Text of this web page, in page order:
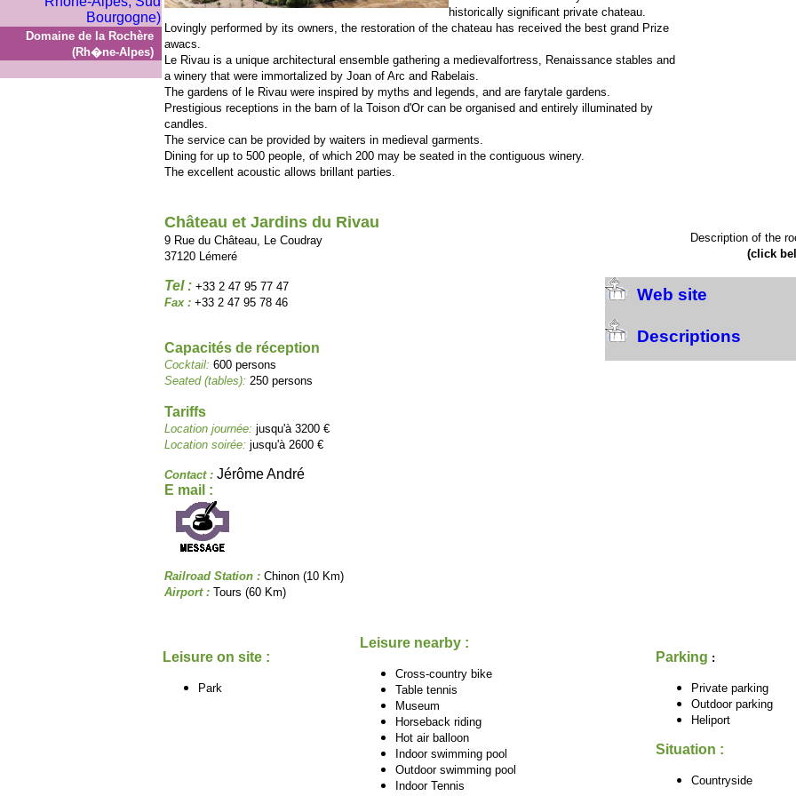
Domaine de la Rochère
(Rh�ne-Alpes)
historically significant private chateau.
Lovingly performed by its owners, the restoration of the chateau has received the best grand Prize
awacs.
Le Rivau is a unique architectural ensemble gathering a medievalfortress, Renaissance stables and
a winery that were immortalized by Joan of Arc and Rabelais.
The gardens of le Rivau were inspired by myths and legends, and are farytale gardens.
Prestigious receptions in the barn of la Toison d'Or can be organised and entirely illuminated by
candles.
The service can be provided by waiters in medieval garments.
Dining for up to 500 people, of which 200 may be seated in the contiguous winery.
The excellent acoustic allows brillant parties.
Château et Jardins du Rivau
9 Rue du Château, Le Coudray
37120 Lémeré
Tel : +33 2 47 95 77 47
Fax : +33 2 47 95 78 46
Capacités de réception
Cocktail: 600 persons
Seated (tables): 250 persons
Tariffs
Location journée: jusqu'à 3200 €
Location soirée: jusqu'à 2600 €
Contact : Jérôme André
E mail :
Railroad Station : Chinon (10 Km)
Airport : Tours (60 Km)
Description of the
(click
Web site
Descriptions
Leisure on site :
Park
Leisure nearby :
Cross-country bike
Table tennis
Museum
Horseback riding
Hot air balloon
Indoor swimming pool
Outdoor swimming pool
Indoor Tennis
Parking :
Private parking
Outdoor parking
Heliport
Situation :
Countryside